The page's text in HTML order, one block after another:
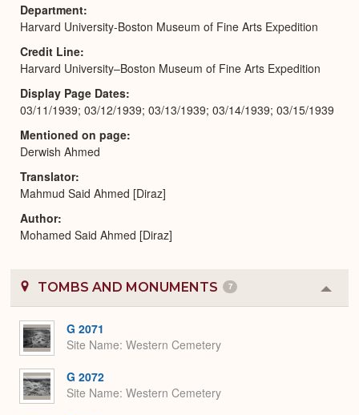
Department
Harvard University-Boston Museum of Fine Arts Expedition
Credit Line
Harvard University–Boston Museum of Fine Arts Expedition
Display Page Dates
03/11/1939; 03/12/1939; 03/13/1939; 03/14/1939; 03/15/1939
Mentioned on page
Derwish Ahmed
Translator
Mahmud Said Ahmed [Diraz]
Author
Mohamed Said Ahmed [Diraz]
TOMBS AND MONUMENTS 7
or
G 2071
Site Name Western Cemetery
G 2072
Site Name Western Cemetery